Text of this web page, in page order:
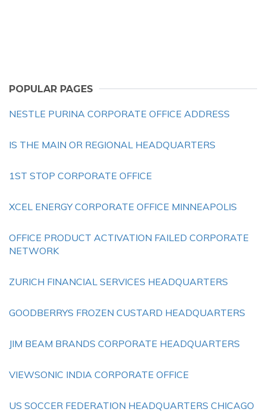
POPULAR PAGES
NESTLE PURINA CORPORATE OFFICE ADDRESS
IS THE MAIN OR REGIONAL HEADQUARTERS
1ST STOP CORPORATE OFFICE
XCEL ENERGY CORPORATE OFFICE MINNEAPOLIS
OFFICE PRODUCT ACTIVATION FAILED CORPORATE
NETWORK
ZURICH FINANCIAL SERVICES HEADQUARTERS
GOODBERRYS FROZEN CUSTARD HEADQUARTERS
JIM BEAM BRANDS CORPORATE HEADQUARTERS
VIEWSONIC INDIA CORPORATE OFFICE
US SOCCER FEDERATION HEADQUARTERS CHICAGO